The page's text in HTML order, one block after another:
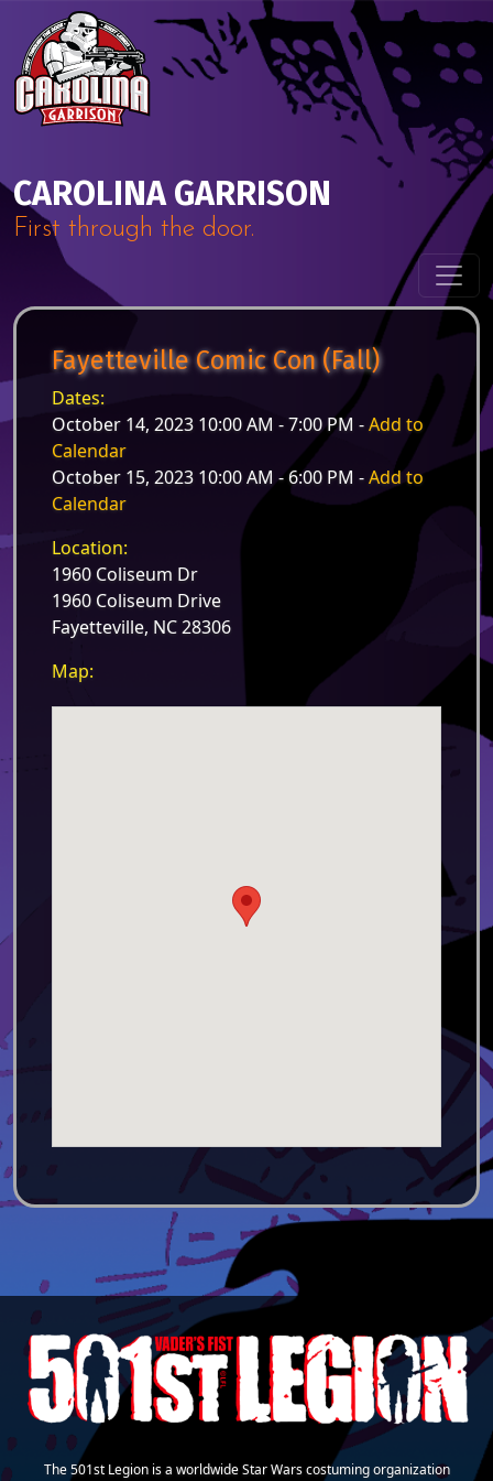
Skip to content
CAROLINA GARRISON
First through the door.
Fayetteville Comic Con (Fall)
Dates:
October 14, 2023 10:00 AM - 7:00 PM -Add to
Calendar
October 15, 2023 10:00 AM - 6:00 PM -Add to
Calendar
Location:
1960 Coliseum Dr
1960 Coliseum Drive
Fayetteville, NC 28306
Map:
The 501st Legion is a worldwide Star Wars costuming organization